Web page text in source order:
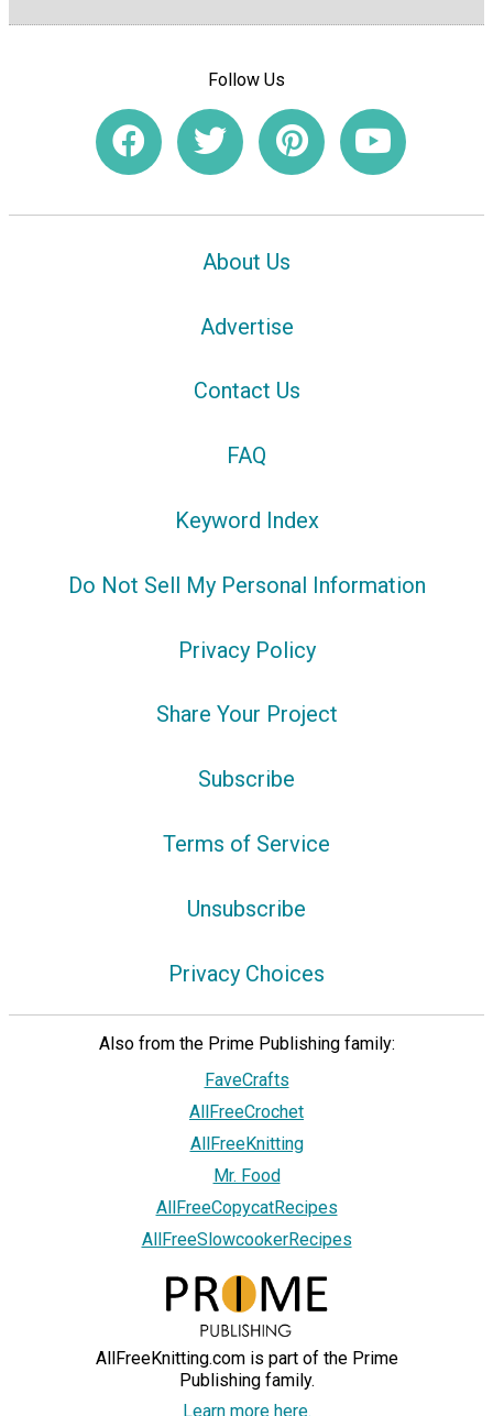
Follow Us
About Us
Advertise
Contact Us
FAQ
Keyword Index
Do Not Sell My Personal Information
Privacy Policy
Share Your Project
Subscribe
Terms of Service
Unsubscribe
Privacy Choices
Also from the Prime Publishing family:
FaveCrafts
AllFreeCrochet
AllFreeKnitting
Mr. Food
AllFreeCopycatRecipes
AllFreeSlowcookerRecipes
AllFreeKnitting.com is part of the Prime
Publishing family.
Learn more here.